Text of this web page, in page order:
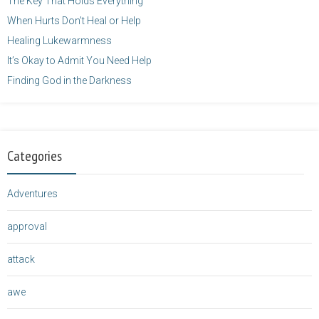
When Hurts Don’t Heal or Help
Healing Lukewarmness
It’s Okay to Admit You Need Help
Finding God in the Darkness
Categories
Adventures
approval
attack
awe